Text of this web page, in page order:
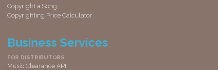
Copyright a Song
Copyrighting Price Calculator
Business Services
FOR DISTRIBUTORS
Music Clearance API